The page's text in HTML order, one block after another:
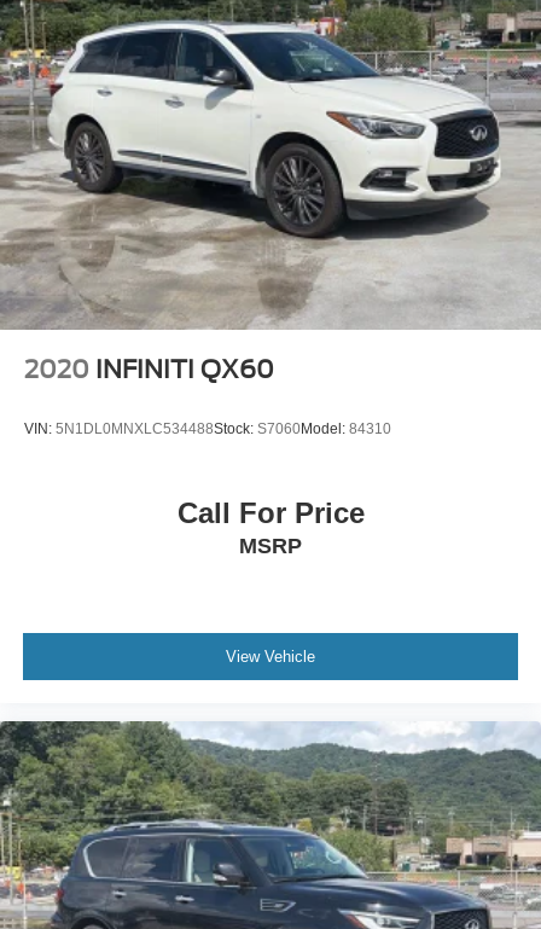
2020 INFINITI QX60
VIN: 5N1DL0MNXLC534488Stock: S7060Model: 84310
Call For Price
MSRP
View Vehicle